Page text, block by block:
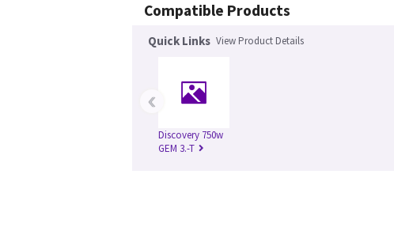
Compatible Products
Quick Links View Product Details
Discovery 750w
GEM 3.-T
‹